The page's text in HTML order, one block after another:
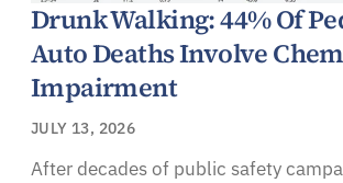
Drunk Walking: 44% Of
Auto Deaths Involve
Impairment
JULY 13, 2026
After decades of public safety